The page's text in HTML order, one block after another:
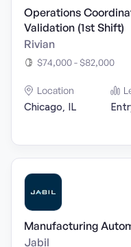
Operations
Validation (1st Shift)
Rivian
$74,000 - $82,000
Location
Chicago, IL
Manufacturing
Jabil